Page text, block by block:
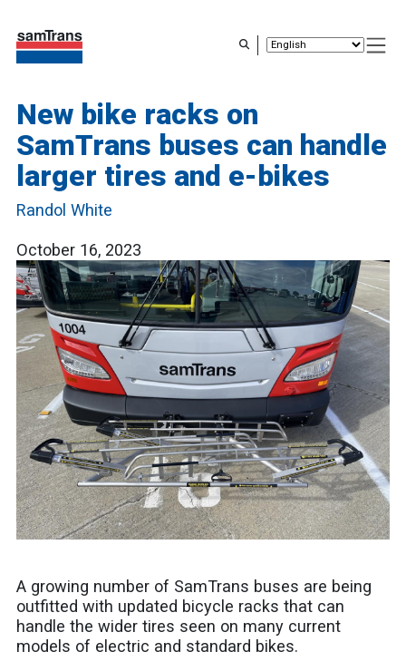
New bike racks on
SamTrans buses can handle
larger tires and e-bikes
Randol White
October 16, 2023
A growing number of SamTrans buses are being
outfitted with updated bicycle racks that can
handle the wider tires seen on many current
models of electric and standard bikes.